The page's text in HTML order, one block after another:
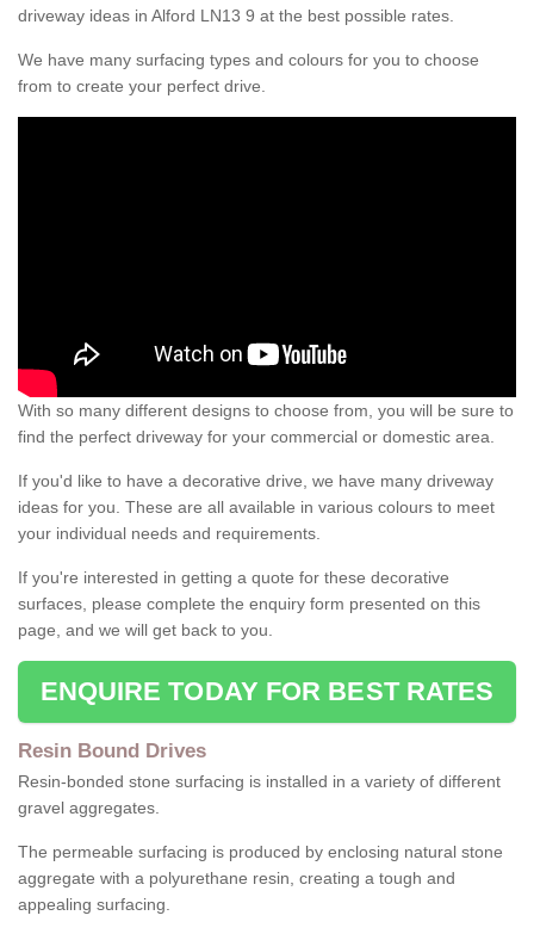
driveway ideas in Alford LN13 9 at the best possible rates.
We have many surfacing types and colours for you to choose
from to create your perfect drive.
With so many different designs to choose from, you will be sure to
find the perfect driveway for your commercial or domestic area.
If you'd like to have a decorative drive, we have many driveway
ideas for you. These are all available in various colours to meet
your individual needs and requirements.
If you're interested in getting a quote for these decorative
surfaces, please complete the enquiry form presented on this
page, and we will get back to you.
ENQUIRE TODAY FOR BEST RATES
Resin Bound Drives
Resin-bonded stone surfacing is installed in a variety of different
gravel aggregates.
The permeable surfacing is produced by enclosing natural stone
aggregate with a polyurethane resin, creating a tough and
appealing surfacing.